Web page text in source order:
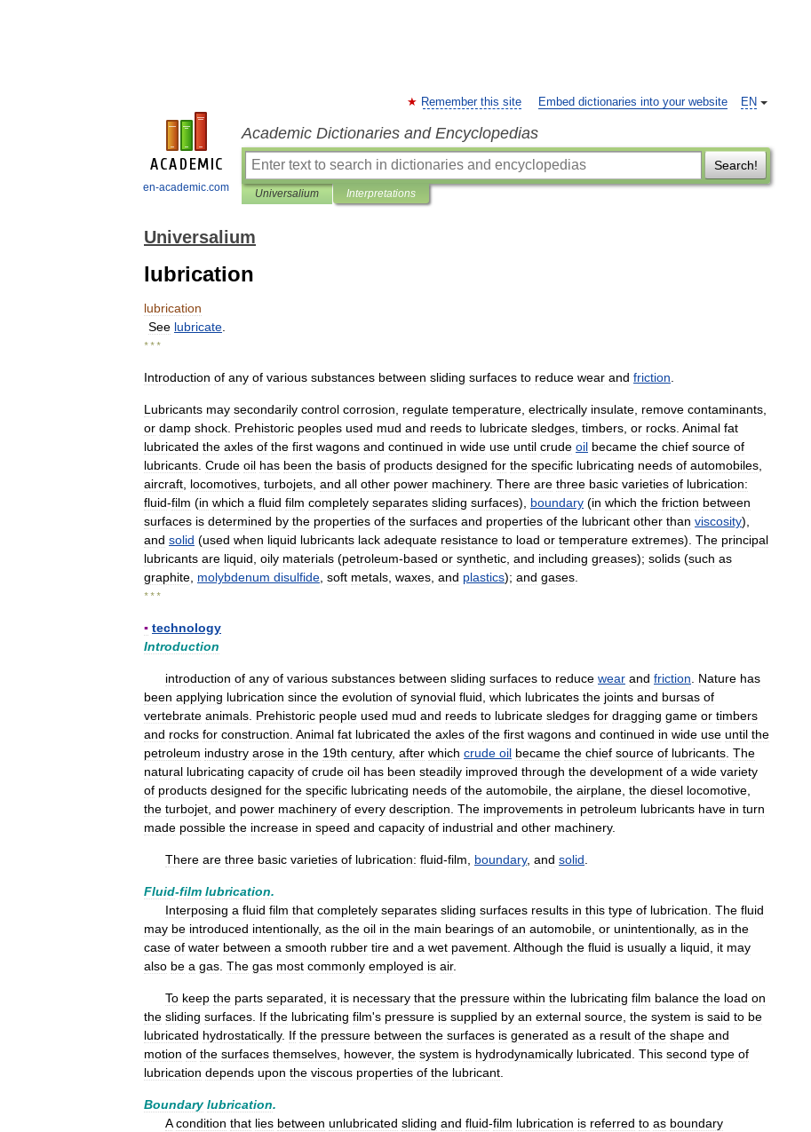
en-academic.com
EN
Remember this site Embed dictionaries into your website
Academic Dictionaries and Encyclopedias
Search!
Universalium Interpretations
Universalium
lubrication
lubrication
See lubricate
* * *
Introduction of any of various substances between sliding surfaces to reduce wear and friction
Lubricants may secondarily control corrosion regulate temperature electrically insulate remove contaminants
or damp shock Prehistoric peoples used mud and reeds to lubricate sledges timbers or rocks Animal fat
lubricated the axles of the first wagons and continued in wide use until crude oil became the chief source of
lubricants Crude oil has been the basis of products designed for the specific lubricating needs of automobiles
aircraft locomotives turbojets and all other power machinery. There are three basic varieties of lubrication:
fluid-film (in which a fluid film completely separates sliding surfaces), boundary (in which the friction between
surfaces is determined by the properties of the surfaces and properties of the lubricant other than viscosity),
and solid (used when liquid lubricants lack adequate resistance to load or temperature extremes). The principal
lubricants are liquid oily materials (petroleum-based or synthetic and including greases); solids (such as
graphite molybdenum disulfide soft metals waxes and plastics); and gases
* * *
▪ technology
Introduction
introduction of any of various substances between sliding surfaces to reduce wear and friction Nature has
been applying lubrication since the evolution of synovial fluid which lubricates the joints and bursas of
vertebrate animals Prehistoric people used mud and reeds to lubricate sledges for dragging game or timbers
and rocks for construction Animal fat lubricated the axles of the first wagons and continued in wide use until the
petroleum industry arose in the 19th century, after which crude oil became the chief source of lubricants The
natural lubricating capacity of crude oil has been steadily improved through the development of a wide variety
of products designed for the specific lubricating needs of the automobile the airplane the diesel locomotive
the turbojet and power machinery of every description The improvements in petroleum lubricants have in turn
made possible the increase in speed and capacity of industrial and other machinery.
There are three basic varieties of lubrication: fluid-film boundary, and solid
Fluid-film lubrication.
Interposing a fluid film that completely separates sliding surfaces results in this type of lubrication The fluid
may be introduced intentionally, as the oil in the main bearings of an automobile or unintentionally, as in the
case of water between a smooth rubber tire and a wet pavement Although the fluid is usually a liquid it may
also be a gas The gas most commonly employed is air.
To keep the parts separated it is necessary that the pressure within the lubricating film balance the load on
the sliding surfaces If the lubricating film's pressure is supplied by an external source the system is said to be
lubricated hydrostatically. If the pressure between the surfaces is generated as a result of the shape and
motion of the surfaces themselves however, the system is hydrodynamically lubricated This second type of
lubrication depends upon the viscous properties of the lubricant
Boundary lubrication.
A condition that lies between unlubricated sliding and fluid-film lubrication is referred to as boundary